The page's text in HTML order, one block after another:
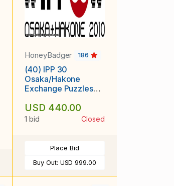
HoneyBadger 186
(40) IPP 30
Osaka/Hakone
Exchange Puzzles
USD 440.00
1 bid Closed
Place Bid
Buy Out: USD 999.00